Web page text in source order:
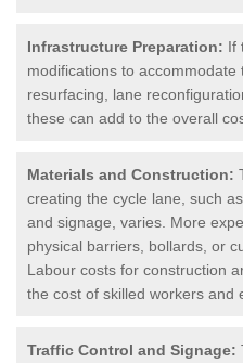
Infrastructure Preparation: If
modifications to
resurfacing, lane
these can add to the overall
Materials and Construction:
creating the cycle lane, such
and signage, varies. More
physical barriers, bollards, or
Labour costs for construction
the cost of skilled workers and
Traffic Control and Signage: